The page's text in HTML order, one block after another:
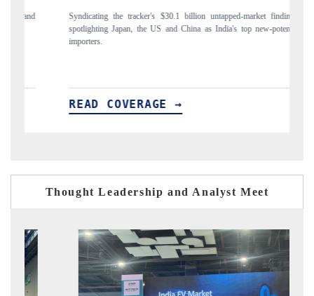
Syndicating the tracker's $30.1 billion untapped-market findings,
spotlighting Japan, the US and China as India's top new-potential
importers.
READ COVERAGE →
Thought Leadership and Analyst Meet